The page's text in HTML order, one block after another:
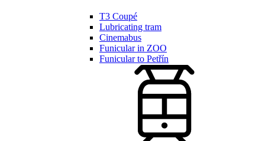
T3 Coupé
Lubricating tram
Cinemabus
Funicular in ZOO
Funicular to Petřín